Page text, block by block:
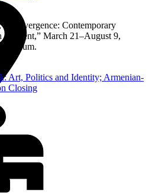
Art, Politics and Identity; Armenian-
Closing